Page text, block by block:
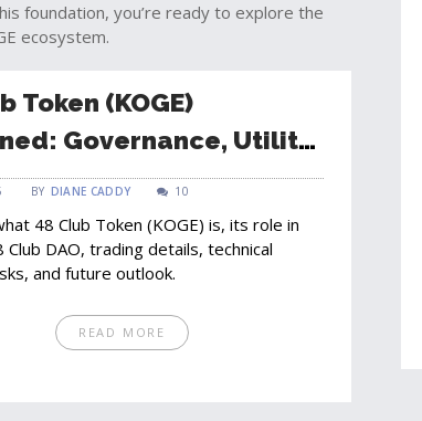
foundation, you’re ready to explore the
ecosystem.
Token (KOGE)
Governance, Utility,
Outlook
BY DIANE CADDY 10
48 Club Token (KOGE) is, its role in
Club DAO, trading details, technical
and future outlook.
READ MORE